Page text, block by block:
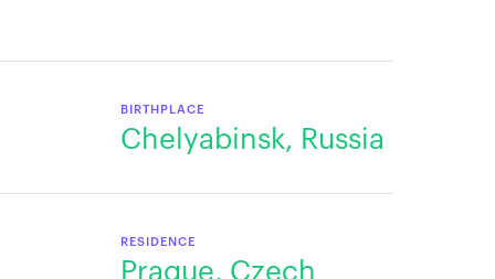
BIRTHPLACE
Chelyabinsk, Russia
RESIDENCE
Prague, Czech